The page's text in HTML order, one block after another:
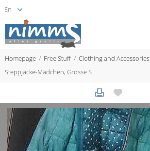
Homepage Free Stuff Clothing and Accessories
Steppjacke-Mädchen, Grösse S